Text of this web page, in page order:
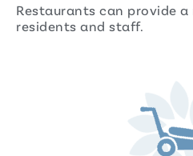
Restaurants can provide
residents and staff.